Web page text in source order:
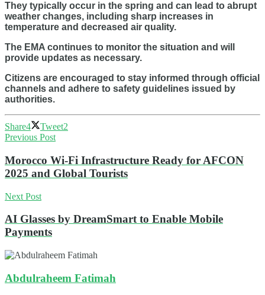
They typically occur in the spring and can lead to abrupt
weather changes, including sharp increases in
temperature and decreased air quality.
The EMA continues to monitor the situation and will
provide updates as necessary.
Citizens are encouraged to stay informed through official
channels and adhere to safety guidelines issued by
authorities.
Share4 Tweet2
Previous Post
Morocco Wi-Fi Infrastructure Ready for AFCON
2025 and Global Tourists
Next Post
AI Glasses by DreamSmart to Enable Mobile
Payments
Abdulraheem Fatimah